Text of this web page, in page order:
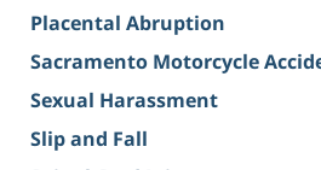
Placental Abruption
Sacramento Motorcycle
Sexual Harassment
Slip and Fall